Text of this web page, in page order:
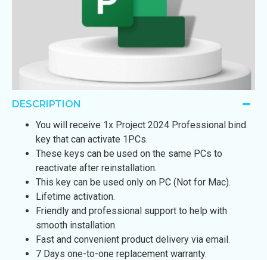
DESCRIPTION
You will receive 1x Project 2024 Professional bind
key that can activate 1PCs.
These keys can be used on the same PCs to
reactivate after reinstallation.
This key can be used only on PC (Not for Mac).
Lifetime activation.
Friendly and professional support to help with
smooth installation.
Fast and convenient product delivery via email.
7 Days one-to-one replacement warranty.